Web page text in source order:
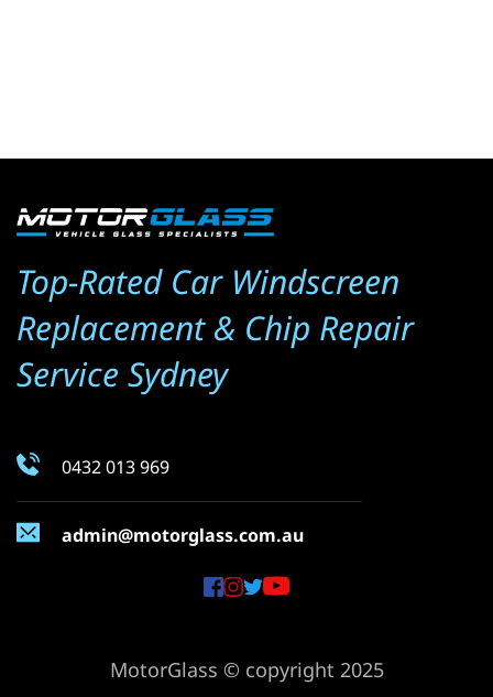
Top-Rated Car Windscreen
Replacement & Chip Repair
Service Sydney
0432 013 969
admin@motorglass.com.au
MotorGlass © copyright 2025